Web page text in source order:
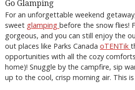
Go Glamping
For an unforgettable weekend
sweet glamping before the snow flies!
gorgeous, and you can still enjoy the
out places like Parks Canada oTENTik
opportunities with all the cozy
home)! Snuggle by the campfire, sip
up to the cool, crisp morning air. This